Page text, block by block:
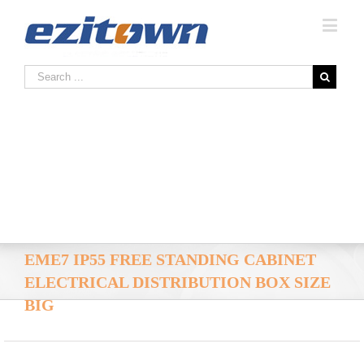
EME7 IP55 FREE STANDING CABINET
ELECTRICAL DISTRIBUTION BOX SIZE
BIG